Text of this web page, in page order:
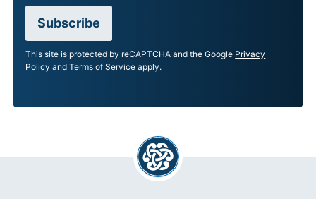
C
P
A
E
Subscribe
This site is protected by reCAPTCHA and the Google Privacy
Policy andTerms of Service apply.